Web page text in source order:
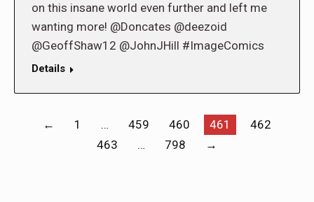
on this insane world even further and left me
wanting more! @Doncates @deezoid
@GeoffShaw12 @JohnJHill #ImageComics
Details
← 1 … 459 460 461
462
463
… 798 →